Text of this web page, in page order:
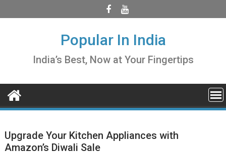
to
Popular In India
India’s Best, Now at Your Fingertips
Upgrade Your Kitchen Appliances with
Amazon’s Diwali Sale